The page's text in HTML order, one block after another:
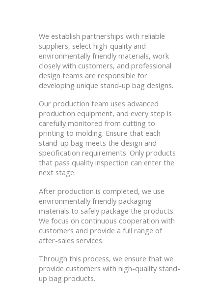
We establish partnerships with reliable
suppliers, select high-quality and
environmentally friendly materials, work
closely with customers, and professional
design teams are responsible for
developing unique stand-up bag designs.
Our production team uses advanced
production equipment, and every step is
carefully monitored from cutting to
printing to molding. Ensure that each
stand-up bag meets the design and
specification requirements. Only products
that pass quality inspection can enter the
next stage.
After production is completed, we use
environmentally friendly packaging
materials to safely package the products.
We focus on continuous cooperation with
customers and provide a full range of
after-sales services.
Through this process, we ensure that we
provide customers with high-quality stand-
up bag products.